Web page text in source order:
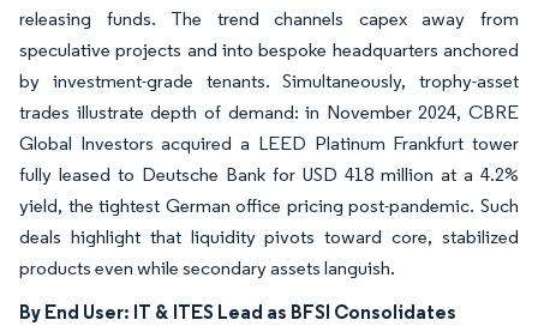
releasing funds. The trend channels capex away from
speculative projects and into bespoke headquarters anchored
by investment-grade tenants. Simultaneously, trophy-asset
trades illustrate depth of demand: in November 2024, CBRE
Global Investors acquired a LEED Platinum Frankfurt tower
fully leased to Deutsche Bank for USD 418 million at a 4.2%
yield, the tightest German office pricing post-pandemic. Such
deals highlight that liquidity pivots toward core, stabilized
products even while secondary assets languish.
By End User: IT & ITES Lead as BFSI Consolidates